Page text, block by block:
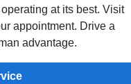
at its best. Visit
appointment. Drive a
advantage.